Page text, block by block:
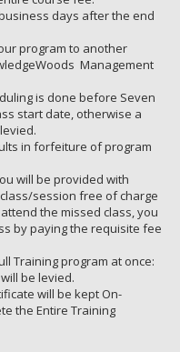
days after the end
program to another
Management
is done before Seven
start date, otherwise a
in forfeiture of program
will be provided with
session free of charge
the missed class, you
by paying the requisite fee
Training program at once:
be levied.
will be kept On-
the Entire Training